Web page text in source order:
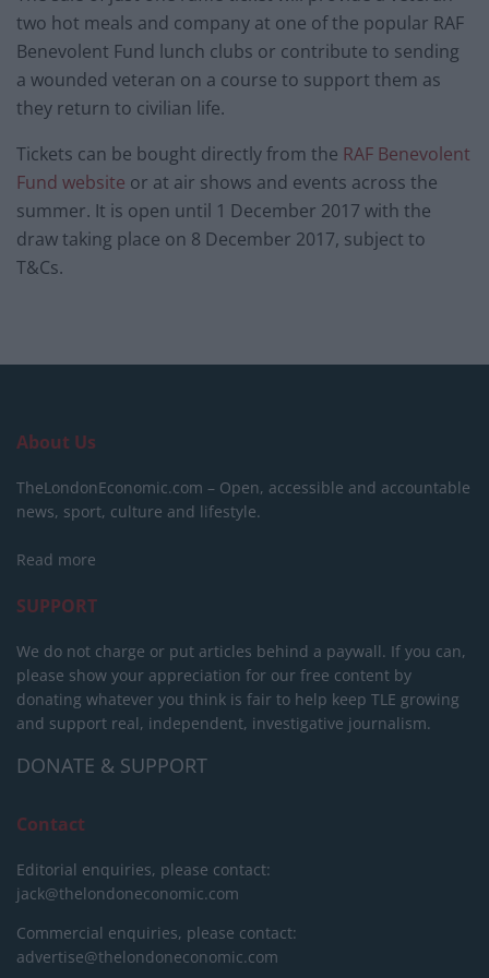
two hot meals and company at one of the popular RAF
Benevolent Fund lunch clubs or contribute to sending
a wounded veteran on a course to support them as
they return to civilian life.
Tickets can be bought directly from the RAF Benevolent
Fund website or at air shows and events across the
summer. It is open until 1 December 2017 with the
draw taking place on 8 December 2017, subject to
T&Cs.
About Us
TheLondonEconomic.com – Open, accessible and accountable
news, sport, culture and lifestyle.
Read more
SUPPORT
We do not charge or put articles behind a paywall. If you can,
please show your appreciation for our free content by
donating whatever you think is fair to help keep TLE growing
and support real, independent, investigative journalism.
DONATE & SUPPORT
Contact
Editorial enquiries, please contact:
jack@thelondoneconomic.com
Commercial enquiries, please contact:
advertise@thelondoneconomic.com